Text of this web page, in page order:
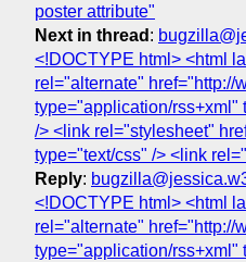
poster attribute"
Next in thread :
<!DOCTYPE html> <html
rel="alternate" href="http://
type="application/rss+xml"
/> <link rel="stylesheet"
type="text/css" /> <link
Reply:
<!DOCTYPE html> <html
rel="alternate" href="http://
type="application/rss+xml"